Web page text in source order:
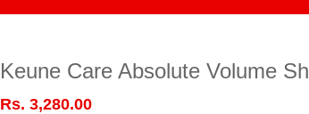
Keune Care Absolute Volume
Rs. 3,280.00